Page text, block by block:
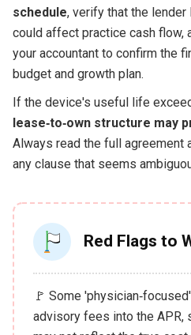
schedule, verify that the
could affect practice cash flow,
your accountant to confirm the
budget and growth plan.
If the device's useful life
lease‑to‑own structure may
Always read the full agreement
any clause that seems
Red Flags to
🚩 Some
advisory fees into the APR,